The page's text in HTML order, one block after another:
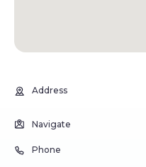
Address
Navigate
Phone